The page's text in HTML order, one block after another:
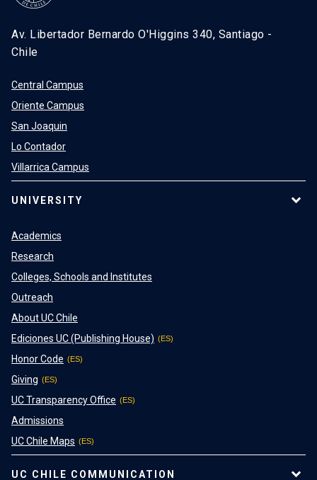
Av. Libertador Bernardo O'Higgins 340, Santiago -
Chile
Central Campus
Oriente Campus
San Joaquin
Lo Contador
Villarrica Campus
UNIVERSITY
Academics
Research
Colleges, Schools and Institutes
Outreach
About UC Chile
Ediciones UC (Publishing House)
Honor Code
Giving
UC Transparency Office
Admissions
UC Chile Maps
UC CHILE COMMUNICATION